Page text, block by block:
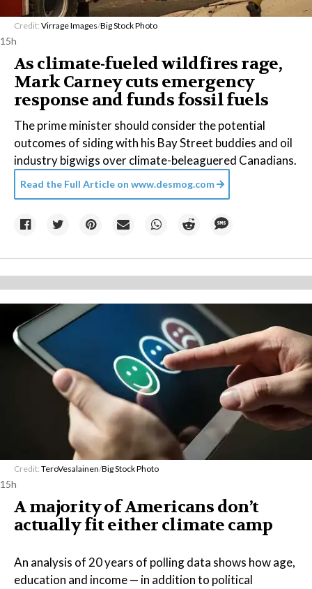
Credit: Virrage Images/Big Stock Photo
15h
As climate-fueled wildfires rage,
Mark Carney cuts emergency
response and funds fossil fuels
The prime minister should consider the potential
outcomes of siding with his Bay Street buddies and oil
industry bigwigs over climate-beleaguered Canadians.
Read the Full Article on www.desmog.com
Credit: TeroVesalainen/Big Stock Photo
15h
A majority of Americans don’t
actually fit either climate camp
An analysis of 20 years of polling data shows how age,
education and income — in addition to political